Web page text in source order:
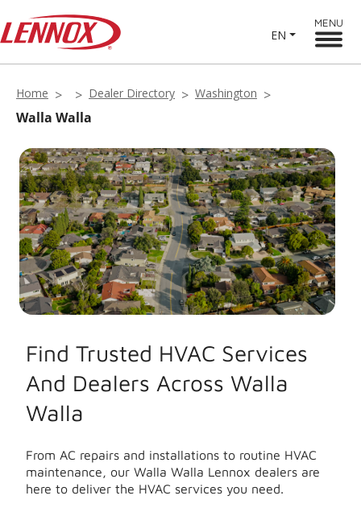
EN
MENU
Home Dealer Directory Washington
Walla Walla
Find Trusted HVAC Services
And Dealers Across Walla
Walla
From AC repairs and installations to routine HVAC
maintenance, our Walla Walla Lennox dealers are
here to deliver the HVAC services you need.